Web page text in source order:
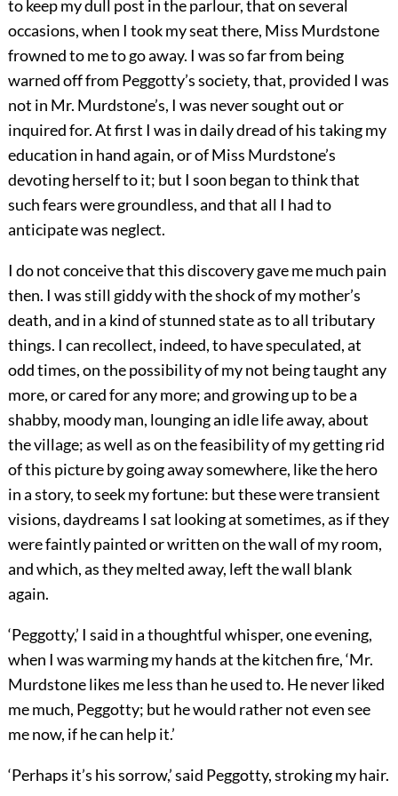
to keep my dull post in the parlour, that on several
occasions, when I took my seat there, Miss Murdstone
frowned to me to go away. I was so far from being
warned off from Peggotty’s society, that, provided I was
not in Mr. Murdstone’s, I was never sought out or
inquired for. At first I was in daily dread of his taking my
education in hand again, or of Miss Murdstone’s
devoting herself to it; but I soon began to think that
such fears were groundless, and that all I had to
anticipate was neglect.
I do not conceive that this discovery gave me much pain
then. I was still giddy with the shock of my mother’s
death, and in a kind of stunned state as to all tributary
things. I can recollect, indeed, to have speculated, at
odd times, on the possibility of my not being taught any
more, or cared for any more; and growing up to be a
shabby, moody man, lounging an idle life away, about
the village; as well as on the feasibility of my getting rid
of this picture by going away somewhere, like the hero
in a story, to seek my fortune: but these were transient
visions, daydreams I sat looking at sometimes, as if they
were faintly painted or written on the wall of my room,
and which, as they melted away, left the wall blank
again.
‘Peggotty,’ I said in a thoughtful whisper, one evening,
when I was warming my hands at the kitchen fire, ‘Mr.
Murdstone likes me less than he used to. He never liked
me much, Peggotty; but he would rather not even see
me now, if he can help it.’
‘Perhaps it’s his sorrow,’ said Peggotty, stroking my hair.